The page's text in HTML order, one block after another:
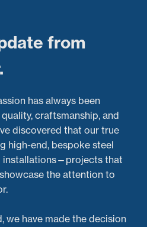
Fold Door
6-Panel
Aluminium DoorRepairs
from
has always been
craftsmanship, and
discovered that our true
high-end, bespoke steel
installations—projects that
the attention to
we have made the decision